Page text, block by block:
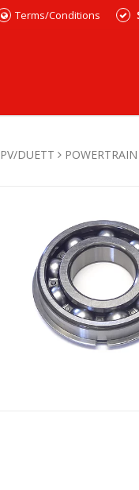
Terms/Conditions
PV/DUETT POWERTRAIN